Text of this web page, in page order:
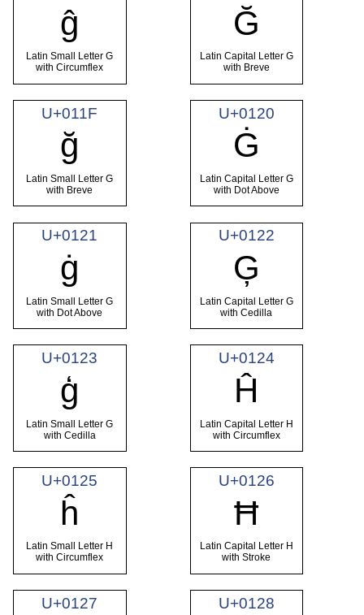
ĝ
Latin Small Letter G
with Circumflex
Ğ
Latin Capital Letter G
with Breve
U+011F
ğ
Latin Small Letter G
with Breve
U+0120
Ġ
Latin Capital Letter G
with Dot Above
U+0121
ġ
Latin Small Letter G
with Dot Above
U+0122
Ģ
Latin Capital Letter G
with Cedilla
U+0123
ģ
Latin Small Letter G
with Cedilla
U+0124
Ĥ
Latin Capital Letter H
with Circumflex
U+0125
ĥ
Latin Small Letter H
with Circumflex
U+0126
Ħ
Latin Capital Letter H
with Stroke
U+0127 U+0128